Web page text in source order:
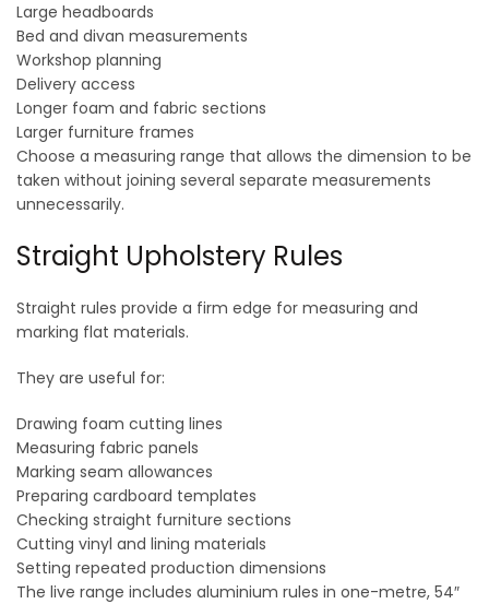
Large headboards
Bed and divan measurements
Workshop planning
Delivery access
Longer foam and fabric sections
Larger furniture frames
Choose a measuring range that allows the dimension to be
taken without joining several separate measurements
unnecessarily.
Straight Upholstery Rules
Straight rules provide a firm edge for measuring and
marking flat materials.
They are useful for:
Drawing foam cutting lines
Measuring fabric panels
Marking seam allowances
Preparing cardboard templates
Checking straight furniture sections
Cutting vinyl and lining materials
Setting repeated production dimensions
The live range includes aluminium rules in one-metre, 54″